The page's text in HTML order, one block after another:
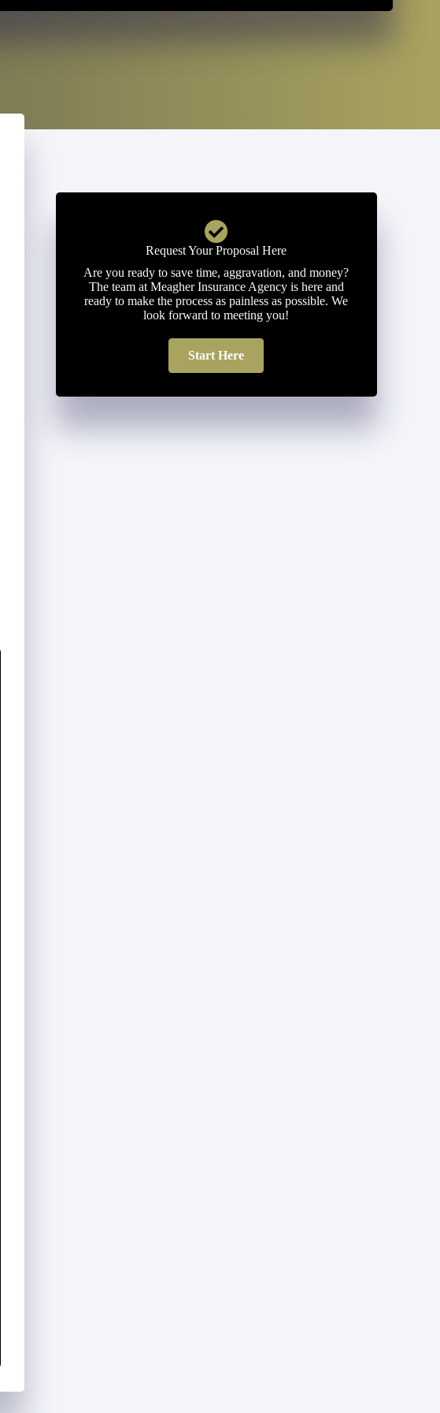
Request Your Proposal Here
Are you ready to save time, aggravation, and money?
The team at Meagher Insurance Agency is here and
ready to make the process as painless as possible. We
look forward to meeting you!
Start Here